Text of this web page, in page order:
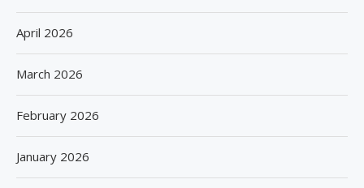
April 2026
March 2026
February 2026
January 2026